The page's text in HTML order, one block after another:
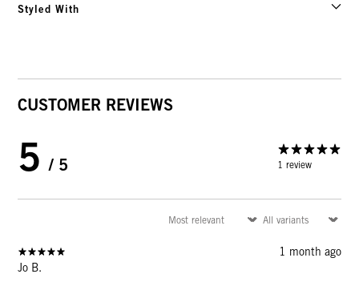
Styled With
CUSTOMER REVIEWS
5 / 5 1 review
1 month ago
Jo B.